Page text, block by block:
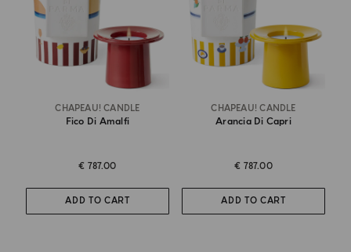
CHAPEAU! CANDLE
Fico Di Amalfi
€ 787.00
ADD TO CART
CHAPEAU! CANDLE
Arancia Di Capri
€ 787.00
ADD TO CART